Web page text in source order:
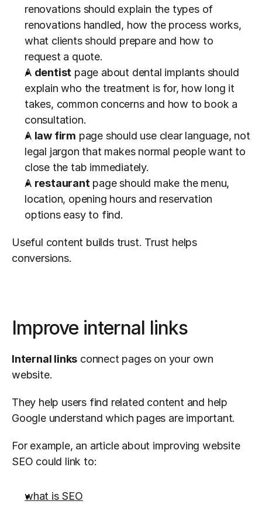
renovations should explain the types of
renovations handled, how the process works,
what clients should prepare and how to
request a quote.
A dentist page about dental implants should
explain who the treatment is for, how long it
takes, common concerns and how to book a
consultation.
A law firm page should use clear language, not
legal jargon that makes normal people want to
close the tab immediately.
A restaurant page should make the menu,
location, opening hours and reservation
options easy to find.
Useful content builds trust. Trust helps
conversions.
Improve internal links
Internal links connect pages on your own
website.
They help users find related content and help
Google understand which pages are important.
For example, an article about improving website
SEO could link to:
what is SEO